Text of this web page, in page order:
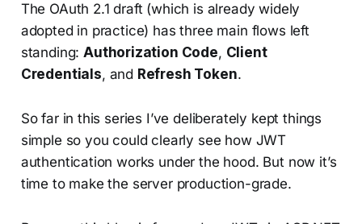
The OAuth 2.1 draft (which is already widely
adopted in practice) has three main flows left
standing:Authorization Code, Client
Credentials, and Refresh Token.
So far in this series I’ve deliberately kept things
simple so you could clearly see how JWT
authentication works under the hood. But now it’s
time to make the server production-grade.